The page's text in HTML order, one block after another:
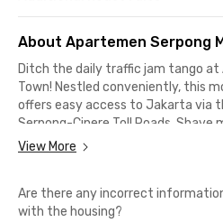
About Apartemen Serpong
Ditch the daily traffic jam tango at
Town! Nestled conveniently, this
offers easy access to Jakarta via
Serpong-Cinere Toll Roads.
your commute!
Summarecon Mall Serpong is only
Green Office Park and ICE BSD
View More
Are there any incorrect
with the housing?